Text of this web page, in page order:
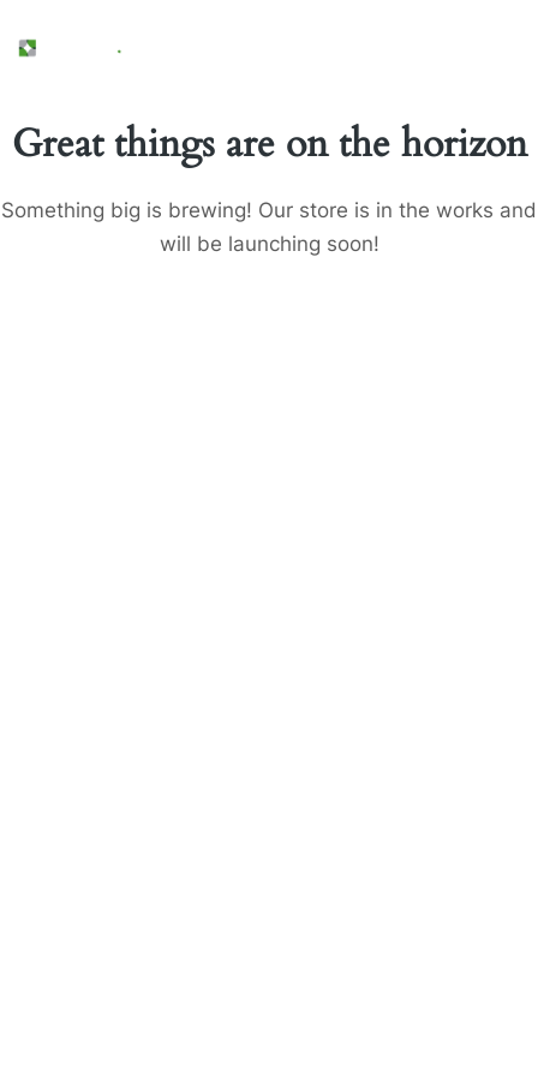
Great things are on the horizon
Something big is brewing! Our store is in the works and
will be launching soon!